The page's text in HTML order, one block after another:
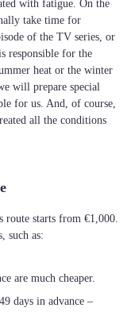
with fatigue. On the
take time for
of the TV series, or
responsible for the
heat or the winter
will prepare special
for us. And, of course,
all the conditions
starts from €1,000.
such as:
are much cheaper.
days in advance –